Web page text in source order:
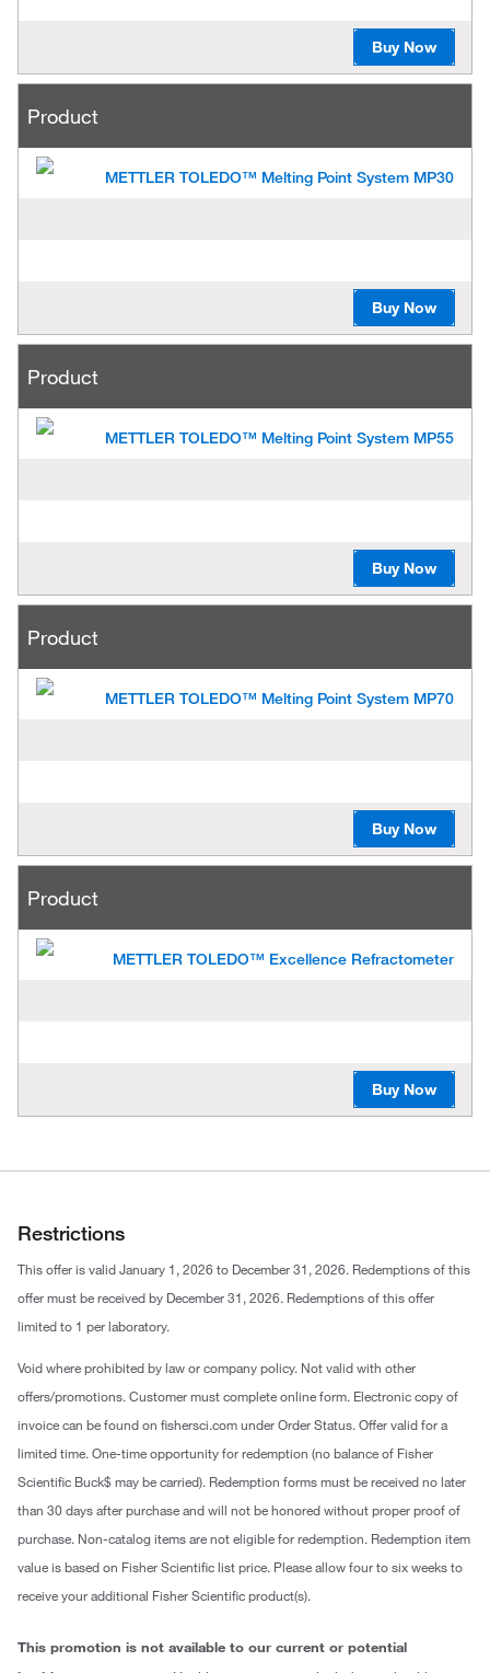
Buy Now
Product
METTLER TOLEDO™ Melting Point System MP30
Buy Now
Product
METTLER TOLEDO™ Melting Point System MP55
Buy Now
Product
METTLER TOLEDO™ Melting Point System MP70
Buy Now
Product
METTLER TOLEDO™ Excellence Refractometer
Buy Now
Restrictions
This offer is valid January 1, 2026 to December 31, 2026. Redemptions of this
offer must be received by December 31, 2026. Redemptions of this offer
limited to 1 per laboratory.
Void where prohibited by law or company policy. Not valid with other
offers/promotions. Customer must complete online form. Electronic copy of
invoice can be found on fishersci.com under Order Status. Offer valid for a
limited time. One-time opportunity for redemption (no balance of Fisher
Scientific Buck$ may be carried). Redemption forms must be received no later
than 30 days after purchase and will not be honored without proper proof of
purchase. Non-catalog items are not eligible for redemption. Redemption item
value is based on Fisher Scientific list price. Please allow four to six weeks to
receive your additional Fisher Scientific product(s).
This promotion is not available to our current or potential